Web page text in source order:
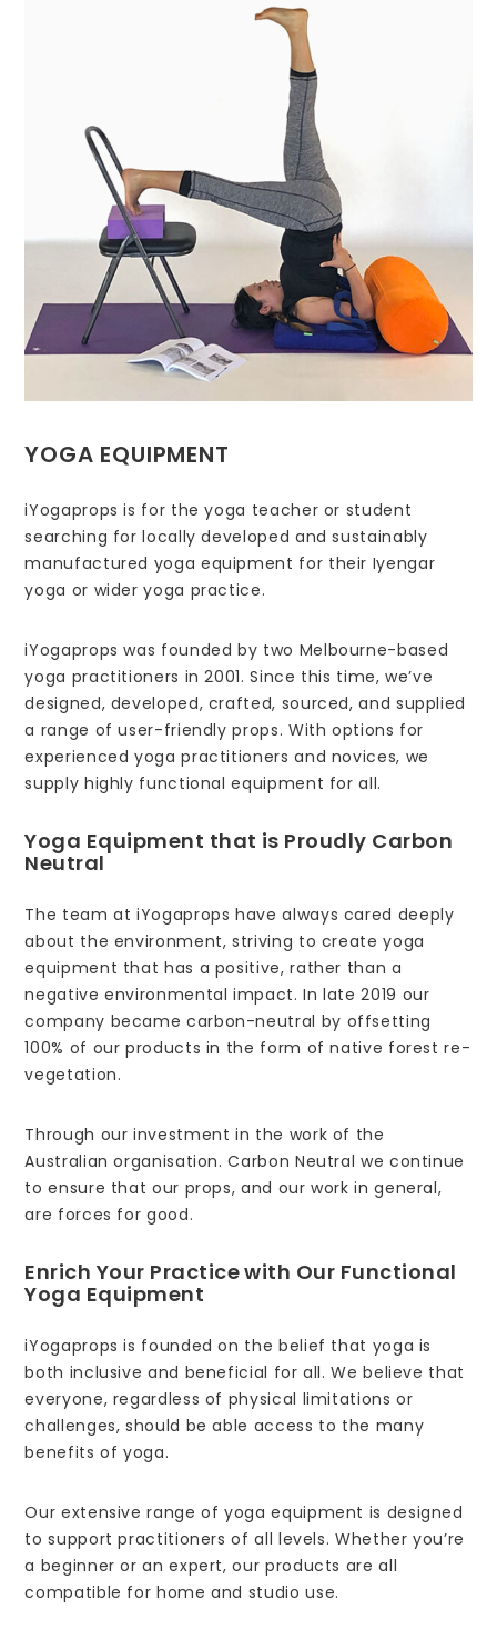
YOGA EQUIPMENT
iYogaprops is for the yoga teacher or student
searching for locally developed and sustainably
manufactured yoga equipment for their Iyengar
yoga or wider yoga practice.
iYogaprops was founded by two Melbourne-based
yoga practitioners in 2001. Since this time, we’ve
designed, developed, crafted, sourced, and supplied
a range of user-friendly props. With options for
experienced yoga practitioners and novices, we
supply highly functional equipment for all.
Yoga Equipment that is Proudly Carbon
Neutral
The team at iYogaprops have always cared deeply
about the environment, striving to create yoga
equipment that has a positive, rather than a
negative environmental impact. In late 2019 our
company became carbon-neutral by offsetting
100% of our products in the form of native forest re-
vegetation.
Through our investment in the work of the
Australian organisation. Carbon Neutral we continue
to ensure that our props, and our work in general,
are forces for good.
Enrich Your Practice with Our Functional
Yoga Equipment
iYogaprops is founded on the belief that yoga is
both inclusive and beneficial for all. We believe that
everyone, regardless of physical limitations or
challenges, should be able access to the many
benefits of yoga.
Our extensive range of yoga equipment is designed
to support practitioners of all levels. Whether you’re
a beginner or an expert, our products are all
compatible for home and studio use.